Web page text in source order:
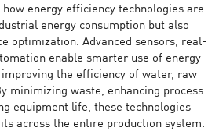
how energy efficiency technologies are
energy consumption but also
optimization. Advanced sensors, real-
enable smarter use of energy
the efficiency of water, raw
minimizing waste, enhancing process
equipment life, these technologies
across the entire production system.